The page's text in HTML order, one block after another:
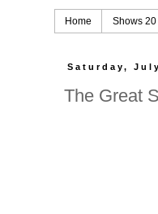
Home Shows 20
Saturday,
The Great